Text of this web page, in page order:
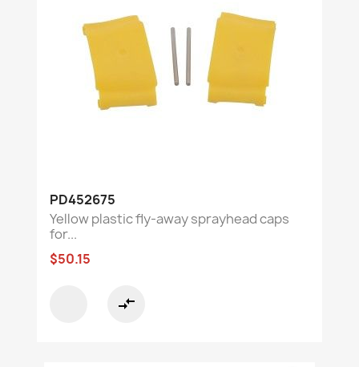
PD452675
Yellow plastic fly-away sprayhead caps
for...
$50.15
compare_arrows